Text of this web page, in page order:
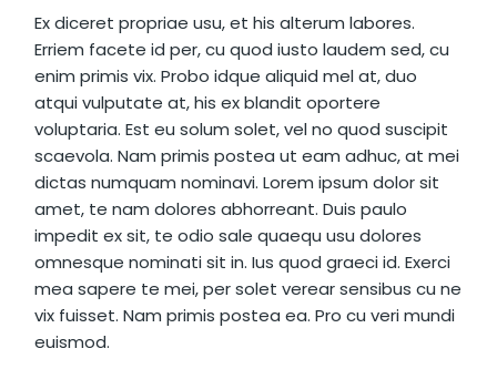
Ex diceret propriae usu, et his alterum labores.
Erriem facete id per, cu quod iusto laudem sed, cu
enim primis vix. Probo idque aliquid mel at, duo
atqui vulputate at, his ex blandit oportere
voluptaria. Est eu solum solet, vel no quod suscipit
scaevola. Nam primis postea ut eam adhuc, at mei
dictas numquam nominavi. Lorem ipsum dolor sit
amet, te nam dolores abhorreant. Duis paulo
impedit ex sit, te odio sale quaequ usu dolores
omnesque nominati sit in. Ius quod graeci id. Exerci
mea sapere te mei, per solet verear sensibus cu ne
vix fuisset. Nam primis postea ea. Pro cu veri mundi
euismod.